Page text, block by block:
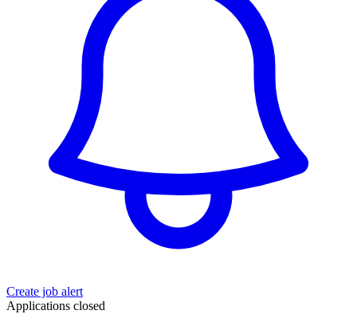
Create job alert
Applications closed